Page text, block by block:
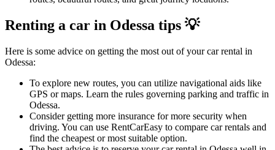
Renting a car in Odessa tips 💡
Here is some advice on getting the most out of your car rental in
Odessa:
To explore new routes, you can utilize navigational aids like
GPS or maps. Learn the rules governing parking and traffic in
Odessa.
Consider getting more insurance for more security when
driving. You can use RentCarEasy to compare car rentals and
find the cheapest or most suitable option.